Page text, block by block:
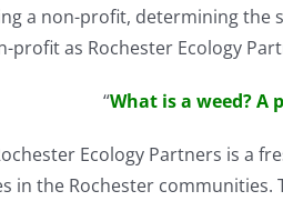
a non-profit, determining the
profit as Rochester Ecology
“What is a weed? A
Ecology Partners is a
in the Rochester communities.